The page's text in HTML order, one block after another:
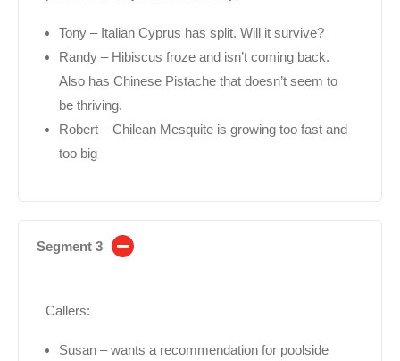
Tony – Italian Cyprus has split. Will it survive?
Randy – Hibiscus froze and isn’t coming back.
Also has Chinese Pistache that doesn’t seem to
be thriving.
Robert – Chilean Mesquite is growing too fast and
too big
Segment 3
Callers:
Susan – wants a recommendation for poolside